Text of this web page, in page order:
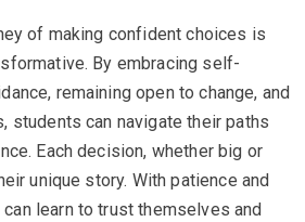
of making confident choices is
By embracing self-
remaining open to change, and
students can navigate their paths
Each decision, whether big or
unique story. With patience and
learn to trust themselves and